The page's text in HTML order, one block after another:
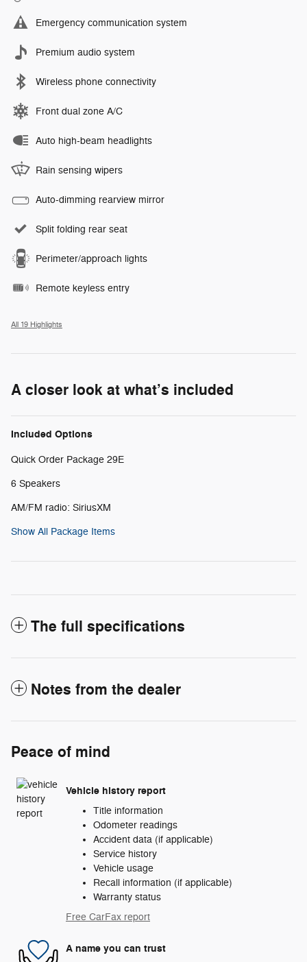
Emergency communication system
Premium audio system
Wireless phone connectivity
Front dual zone A/C
Auto high-beam headlights
Rain sensing wipers
Auto-dimming rearview mirror
Split folding rear seat
Perimeter/approach lights
Remote keyless entry
All 19 Highlights
A closer look at what’s included
Included Options
Quick Order Package 29E
6 Speakers
AM/FM radio: SiriusXM
Show All Package Items
The full specifications
Notes from the dealer
Peace of mind
Vehicle history report
Title information
Odometer readings
Accident data (if applicable)
Service history
Vehicle usage
Recall information (if applicable)
Warranty status
Free CarFax report
A name you can trust